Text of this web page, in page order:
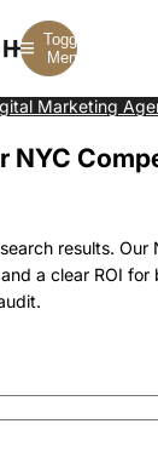
Toggle
Menu
Marketing
NYC
results. Our
a clear ROI